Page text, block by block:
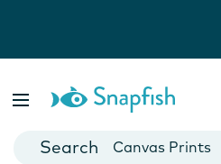
Cards
Canvas Prints